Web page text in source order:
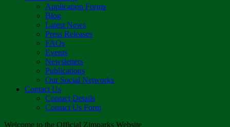
Application Forms
Blog
Latest News
Press Releases
FAQs
Events
Newsletters
Publications
Our Social Networks
Contact Us
Contact Details
Contact Us Form
Welcome to the Official Zimparks Website